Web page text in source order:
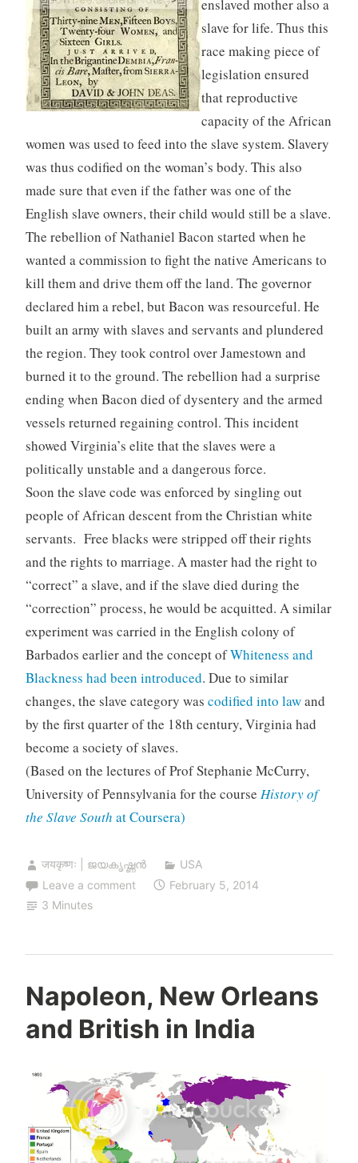
enslaved mother also a
slave for life. Thus this
race making piece of
legislation ensured
that reproductive
capacity of the African
women was used to feed into the slave system. Slavery
was thus codified on the woman’s body. This also
made sure that even if the father was one of the
English slave owners, their child would still be a slave.
The rebellion of Nathaniel Bacon started when he
wanted a commission to fight the native Americans to
kill them and drive them off the land. The governor
declared him a rebel, but Bacon was resourceful. He
built an army with slaves and servants and plundered
the region. They took control over Jamestown and
burned it to the ground. The rebellion had a surprise
ending when Bacon died of dysentery and the armed
vessels returned regaining control. This incident
showed Virginia’s elite that the slaves were a
politically unstable and a dangerous force.
Soon the slave code was enforced by singling out
people of African descent from the Christian white
servants. Free blacks were stripped off their rights
and the rights to marriage. A master had the right to
“correct” a slave, and if the slave died during the
“correction” process, he would be acquitted. A similar
experiment was carried in the English colony of
Barbados earlier and the concept ofWhiteness and
Blackness had been introduced. Due to similar
changes, the slave category was codified into lawand
by the first quarter of the 18th century, Virginia had
become a society of slaves.
(Based on the lectures of Prof Stephanie McCurry,
University of Pennsylvania for the course History of
the Slave South at Coursera)
जयकृष्णः | ജയകൃഷ്ണൻ
USA
Leave a comment
February 5, 2014
3 Minutes
Napoleon, New Orleans
and British in India